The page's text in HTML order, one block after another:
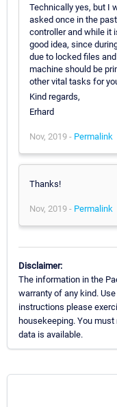
Technically yes, but I
asked once in the
controller and while it
good idea, since
due to locked files
machine should be
other vital tasks for
Kind regards,
Erhard
Nov, 2019 - Permalink
Thanks!
Nov, 2019 - Permalink
Disclaimer:
The information in the
warranty of any kind.
instructions please
housekeeping. You
data is available.